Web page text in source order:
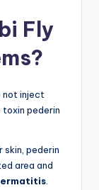
Fly
not inject
toxin pederin
skin, pederin
area and
.